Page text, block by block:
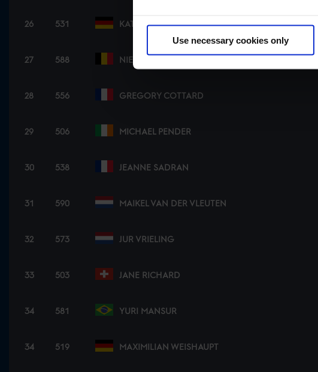
Use necessary cookies only
26 531 KATRIN ECKERMANN
27 588 NIELS BRUYNSEELS
28 556 GREGORY COTTARD
29 506 MICHAEL PENDER
30 538 JEANNE SADRAN
31 590 MAIKEL VAN DER VLEUTEN
32 573 JUR VRIELING
33 503 JANE RICHARD
34 581 YURI MANSUR
34 519 MAXIMILIAN WEISHAUPT